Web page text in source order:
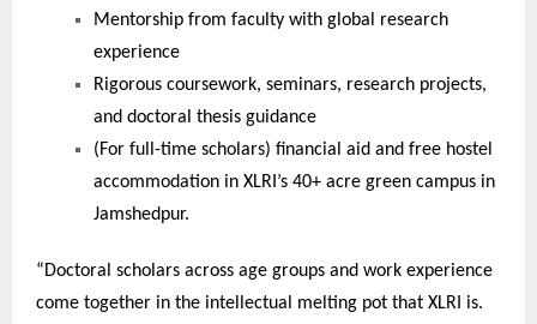
Mentorship from faculty with global research
experience
Rigorous coursework, seminars, research projects,
and doctoral thesis guidance
(For full-time scholars) financial aid and free hostel
accommodation in XLRI’s 40+ acre green campus in
Jamshedpur.
“Doctoral scholars across age groups and work experience
come together in the intellectual melting pot that XLRI is.